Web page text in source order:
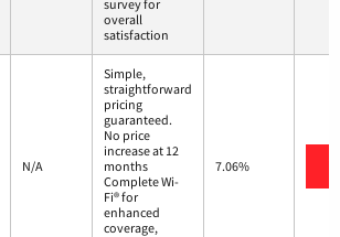
survey for
overall
satisfaction
N/A
Simple,
straightforward
pricing
guaranteed.
No price
increase at 12
months
Complete Wi-
Fi® for
enhanced
coverage,
7.06%